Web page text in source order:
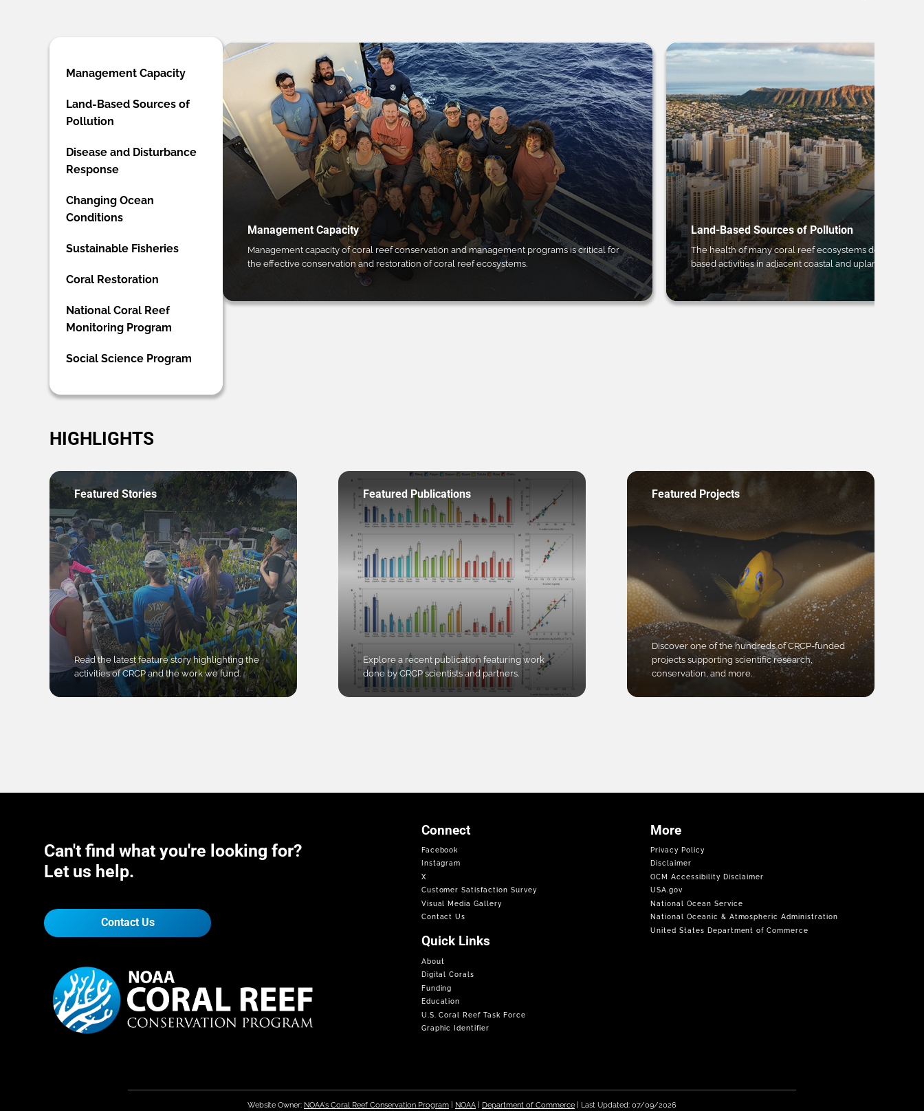
Management Capacity
Land-Based Sources of
Pollution
Disease and Disturbance
Response
Changing Ocean
Conditions
Sustainable Fisheries
Coral Restoration
National Coral Reef
Monitoring Program
Social Science Program
Management Capacity
Management capacity of coral reef conservation and management programs is critical for
the effective conservation and restoration of coral reef ecosystems.
Land-Based Sources of Pollution
The health of many coral reef ecosystems depends
based activities in adjacent coastal and upland regions.
HIGHLIGHTS
Featured Stories
Read the latest feature story highlighting the
activities of CRCP and the work we fund.
Featured Publications
Explore a recent publication featuring work
done by CRCP scientists and partners.
Featured Projects
Discover one of the hundreds of CRCP-funded
projects supporting scientific research,
conservation, and more.
Can't find what you're looking for?
Let us help.
Contact Us
Connect
Facebook
Instagram
X
Customer Satisfaction Survey
Visual Media Gallery
Contact Us
Quick Links
About
Digital Corals
Funding
Education
U.S. Coral Reef Task Force
Graphic Identifier
More
Privacy Policy
Disclaimer
OCM Accessibility Disclaimer
USA.gov
National Ocean Service
National Oceanic & Atmospheric Administration
United States Department of Commerce
Website Owner: NOAA's Coral Reef Conservation Program| NOAA| Department of Commerce| Last Updated: 07/09/2026